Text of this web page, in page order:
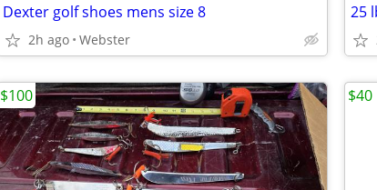
Dexter golf shoes mens size 8
2h ago Webster
25
$100 $40